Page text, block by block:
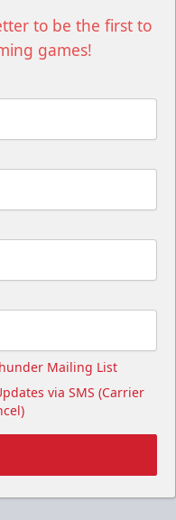
to be the first to
games!
Mailing List
via SMS (Carrier